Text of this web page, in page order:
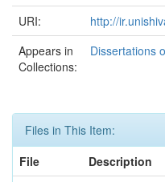
URI:
http://
Appears in
Collections:
Dissertations
Files in This Item:
File
Description